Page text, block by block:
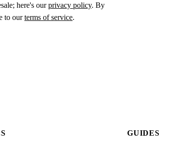
here's ourprivacy policy. By
to ourterms of service.
GUIDES